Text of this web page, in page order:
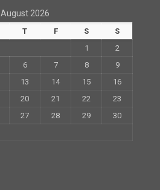
August 2026
T F S
S
1
2
6 7 8
9
13 14 15
16
20 21 22
23
27 28 29
30